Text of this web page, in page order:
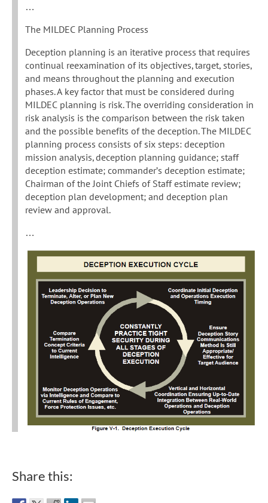
…
The MILDEC Planning Process
Deception planning is an iterative process that requires
continual reexamination of its objectives, target, stories,
and means throughout the planning and execution
phases. A key factor that must be considered during
MILDEC planning is risk. The overriding consideration in
risk analysis is the comparison between the risk taken
and the possible benefits of the deception. The MILDEC
planning process consists of six steps: deception
mission analysis, deception planning guidance; staff
deception estimate; commander’s deception estimate;
Chairman of the Joint Chiefs of Staff estimate review;
deception plan development; and deception plan
review and approval.
…
Share this: